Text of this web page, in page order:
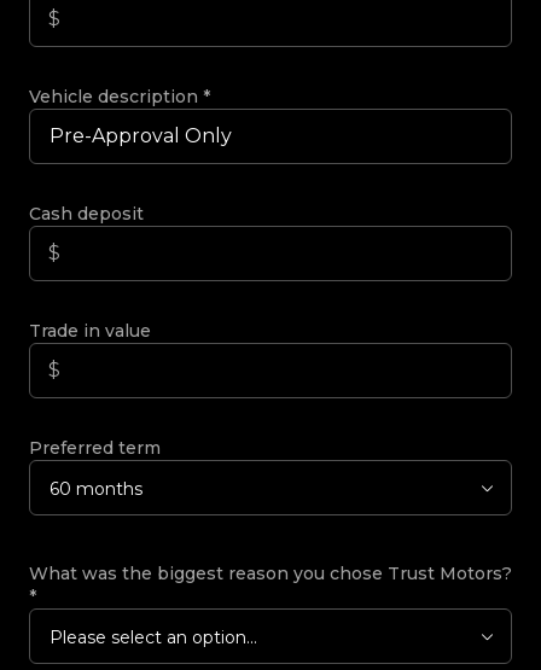
Vehicle description *
Cash deposit
Trade in value
Preferred term
60 months
What was the biggest reason you chose Trust Motors?
*
Please select an option...